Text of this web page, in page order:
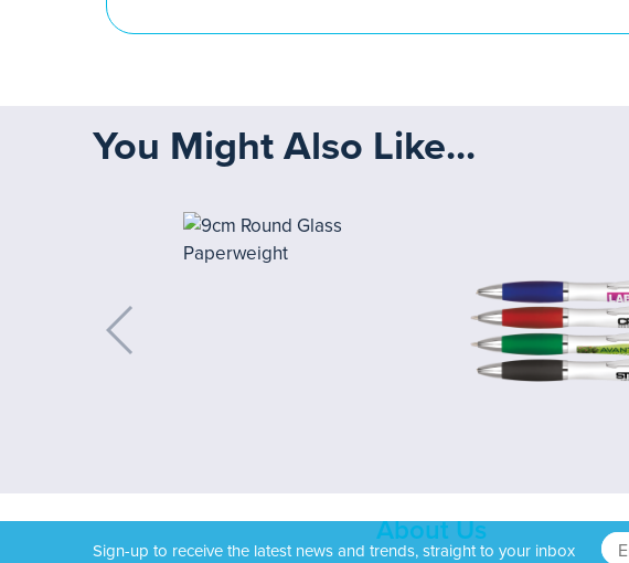
You Might Also Like...
Sign-up to receive the latest news and trends, straight to your inbox
About Us